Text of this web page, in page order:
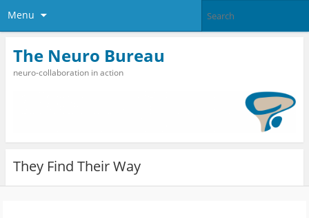
Menu
The Neuro Bureau
neuro-collaboration in action
They Find Their Way